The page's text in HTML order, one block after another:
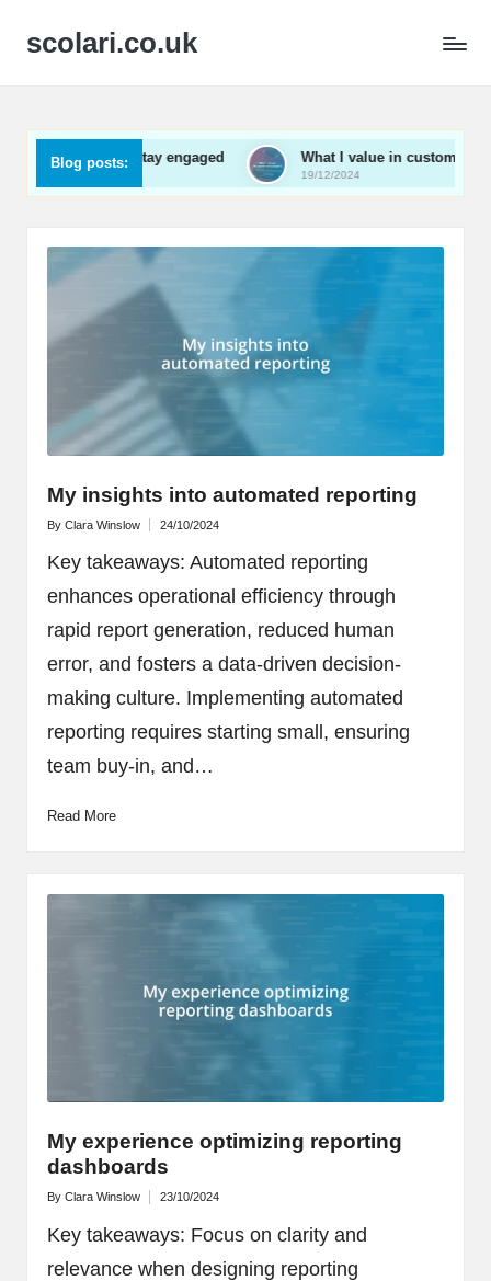
scolari.co.uk
Blog posts:
to stay engaged What I value in customer support
19/12/2024
My insights into automated reporting
Posted
By Clara Winslow 24/10/2024
Key takeaways: Automated reporting
enhances operational efficiency through
rapid report generation, reduced human
error, and fosters a data-driven decision-
making culture. Implementing automated
reporting requires starting small, ensuring
team buy-in, and…
Read More
My experience optimizing reporting
dashboards
Posted
By Clara Winslow 23/10/2024
Key takeaways: Focus on clarity and
relevance when designing reporting